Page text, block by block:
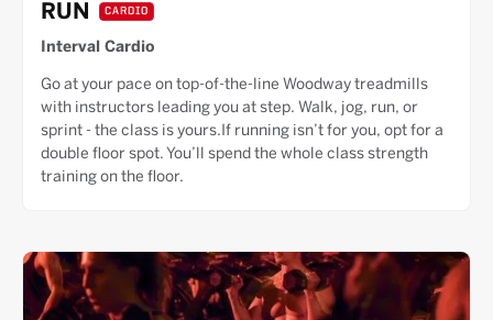
RUN CARDIO
Interval Cardio
Go at your pace on top-of-the-line Woodway treadmills
with instructors leading you at step. Walk, jog, run, or
sprint - the class is yours.If running isn’t for you, opt for a
double floor spot. You’ll spend the whole class strength
training on the floor.